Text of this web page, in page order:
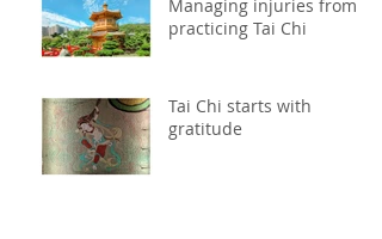
Managing injuries from
practicing Tai Chi
Tai Chi starts with
gratitude